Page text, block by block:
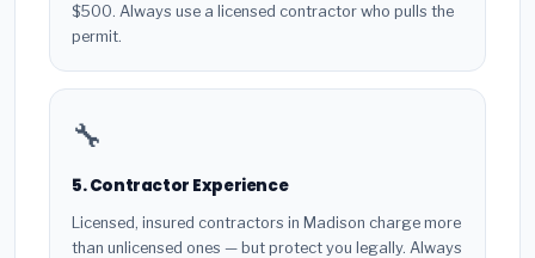
$500. Always use a licensed contractor who pulls the
permit.
🔧
5. Contractor Experience
Licensed, insured contractors in Madison charge more
than unlicensed ones — but protect you legally. Always